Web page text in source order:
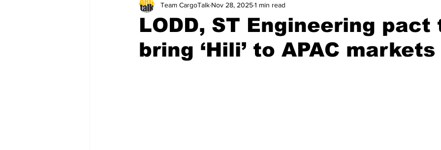
breaking news Breaking News breaking news
LODD, ST Engineering pact
bring ‘Hili’ to APAC markets
Team CargoTalk Nov 28, 20251 min read